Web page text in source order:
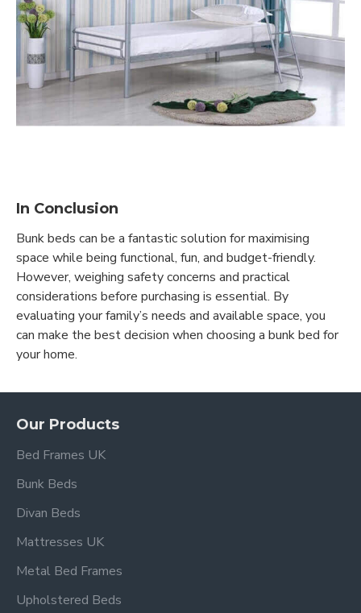
In Conclusion
Bunk beds can be a fantastic solution for maximising
space while being functional, fun, and budget-friendly.
However, weighing safety concerns and practical
considerations before purchasing is essential. By
evaluating your family’s needs and available space, you
can make the best decision when choosing a bunk bed for
your home.
Our Products
Bed Frames UK
Bunk Beds
Divan Beds
Mattresses UK
Metal Bed Frames
Upholstered Beds